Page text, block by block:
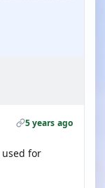
5 years ago
for